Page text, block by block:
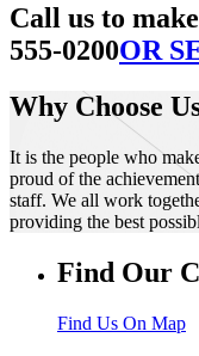
Call us to
555-0200OR
Why Choose
It is the people who
proud of the
staff. We all work
providing the best
Find Our
Find Us On Map